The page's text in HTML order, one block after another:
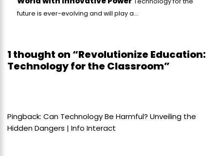
future is ever-evolving and will play a...
1 thought on “Revolutionize Education:
Technology for the Classroom”
Pingback: Can Technology Be Harmful? Unveiling the
Hidden Dangers | Info Interact